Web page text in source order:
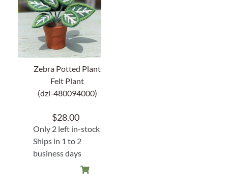
Zebra Potted Plant
Felt Plant
(dzi-480094000)
$28.00
Only 2 left in-stock
Ships in 1 to 2
business days